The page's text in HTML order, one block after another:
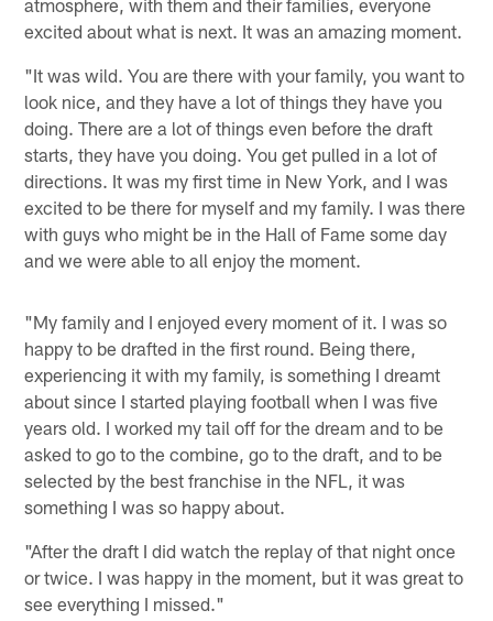
excited about what is next. It was an amazing moment.
"It was wild. You are there with your family, you want to
look nice, and they have a lot of things they have you
doing. There are a lot of things even before the draft
starts, they have you doing. You get pulled in a lot of
directions. It was my first time in New York, and I was
excited to be there for myself and my family. I was there
with guys who might be in the Hall of Fame some day
and we were able to all enjoy the moment.
"My family and I enjoyed every moment of it. I was so
happy to be drafted in the first round. Being there,
experiencing it with my family, is something I dreamt
about since I started playing football when I was five
years old. I worked my tail off for the dream and to be
asked to go to the combine, go to the draft, and to be
selected by the best franchise in the NFL, it was
something I was so happy about.
"After the draft I did watch the replay of that night once
or twice. I was happy in the moment, but it was great to
see everything I missed."